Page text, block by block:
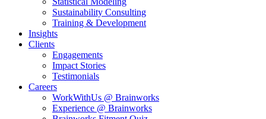
Sustainability Consulting
Training & Development
Insights
Clients
Engagements
Impact Stories
Testimonials
Careers
WorkWithUs @ Brainworks
Experience @ Brainworks